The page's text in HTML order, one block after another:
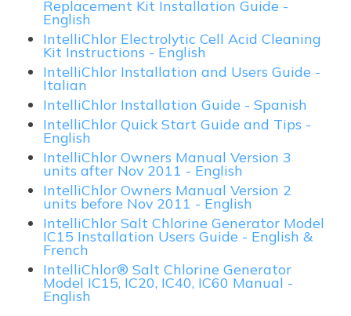
Replacement Kit Installation Guide -
English
IntelliChlor Electrolytic Cell Acid Cleaning
Kit Instructions - English
IntelliChlor Installation and Users Guide -
Italian
IntelliChlor Installation Guide - Spanish
IntelliChlor Quick Start Guide and Tips -
English
IntelliChlor Owners Manual Version 3
units after Nov 2011 - English
IntelliChlor Owners Manual Version 2
units before Nov 2011 - English
IntelliChlor Salt Chlorine Generator Model
IC15 Installation Users Guide - English &
French
IntelliChlor® Salt Chlorine Generator
Model IC15, IC20, IC40, IC60 Manual -
English